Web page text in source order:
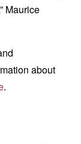
Maurice
about
.